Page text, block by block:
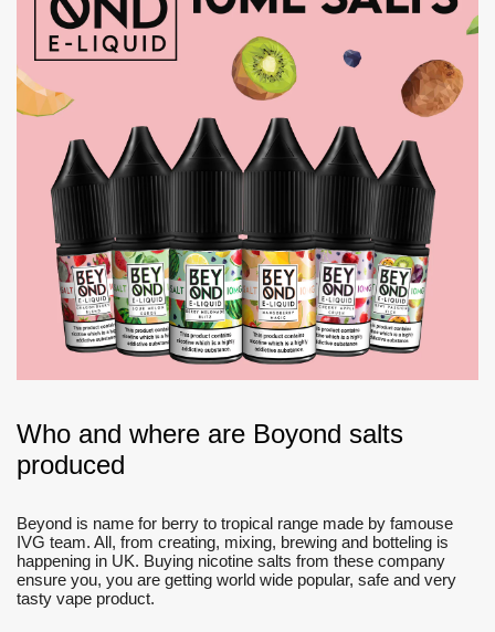
Who and where are Boyond salts
produced
Beyond is name for berry to tropical range made by famouse
IVG team. All, from creating, mixing, brewing and botteling is
happening in UK. Buying nicotine salts from these company
ensure you, you are getting world wide popular, safe and very
tasty vape product.